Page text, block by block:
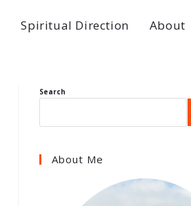
Spiritual Direction About
Search
About Me